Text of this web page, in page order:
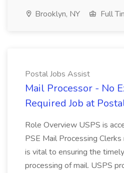
Brooklyn, NY Full
Postal Jobs Assist
Mail Processor - No
Required Job at
Role Overview USPS is
PSE Mail Processing
is vital to ensuring the
processing of mail. USPS